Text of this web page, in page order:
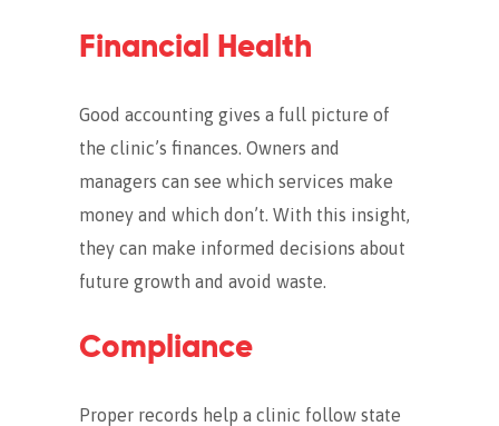
Financial Health
Good accounting gives a full picture of
the clinic’s finances. Owners and
managers can see which services make
money and which don’t. With this insight,
they can make informed decisions about
future growth and avoid waste.
Compliance
Proper records help a clinic follow state